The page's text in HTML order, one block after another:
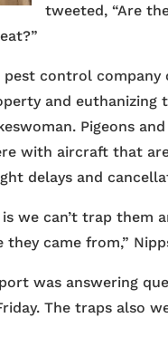
tweeted, “Are
control
and
Pigeons
with aircraft that
delays and
we can’t trap them
came from,”
was answering
The traps also